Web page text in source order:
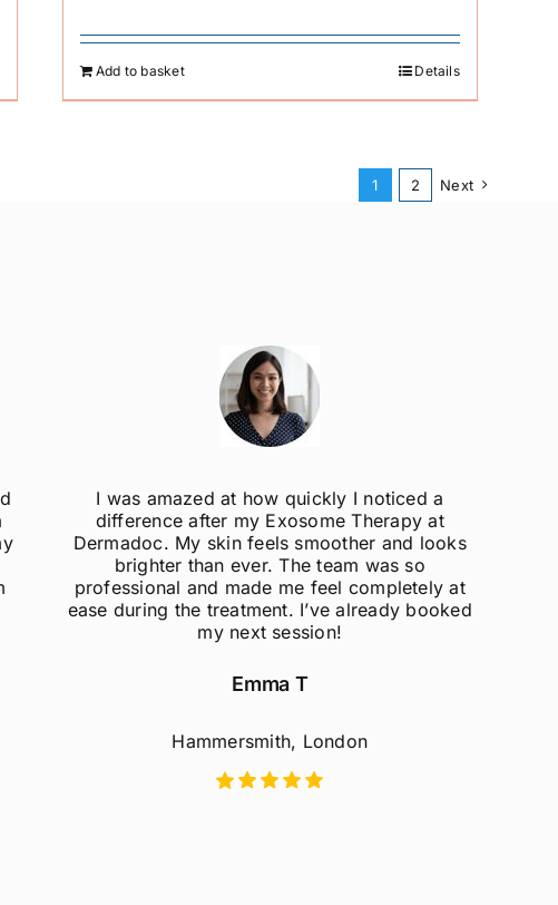
Add to basket Details
1 2 Next
I was amazed at how quickly I noticed a
difference after my Exosome Therapy at
Dermadoc. My skin feels smoother and looks
brighter than ever. The team was so
professional and made me feel completely at
ease during the treatment. I’ve already booked
my next session!
Emma T
Hammersmith, London
concerns.